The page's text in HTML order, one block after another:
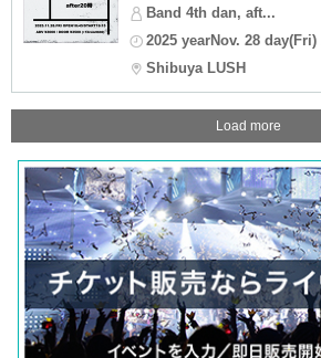
Band 4th dan, aft...
2025 yearNov. 28 day(Fri)
Shibuya LUSH
Load more